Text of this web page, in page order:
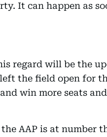
It can happen as
regard will be the
the field open for
win more seats
AAP is at number